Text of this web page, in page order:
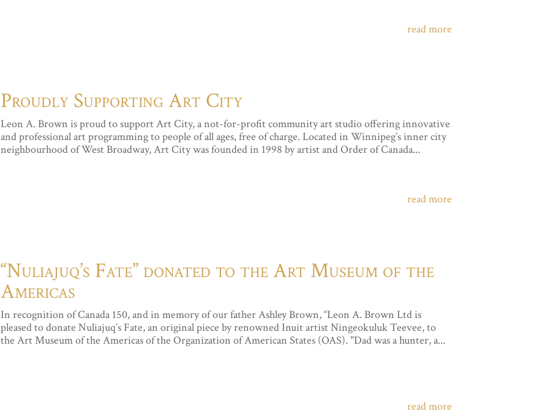
read more
Proudly Supporting Art City
Leon A. Brown is proud to support Art City, a not-for-profit community art studio offering innovative
and professional art programming to people of all ages, free of charge. Located in Winnipeg’s inner city
neighbourhood of West Broadway, Art City was founded in 1998 by artist and Order of Canada...
read more
“Nuliajuq’s Fate” donated to the Art Museum of the
Americas
In recognition of Canada 150, and in memory of our father Ashley Brown, “Leon A. Brown Ltd is
pleased to donate Nuliajuq’s Fate, an original piece by renowned Inuit artist Ningeokuluk Teevee, to
the Art Museum of the Americas of the Organization of American States (OAS). "Dad was a hunter, a...
read more